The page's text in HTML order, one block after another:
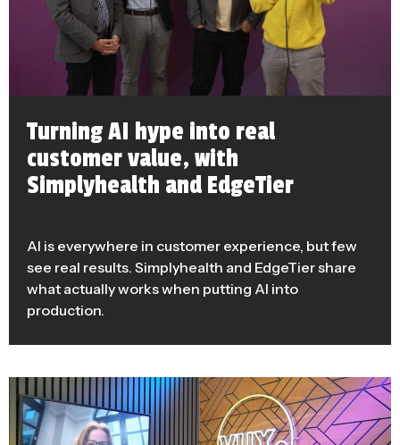
Turning AI hype into real
customer value, with
Simplyhealth and EdgeTier
AI is everywhere in customer experience, but few
see real results. Simplyhealth and EdgeTier share
what actually works when putting AI into
production.